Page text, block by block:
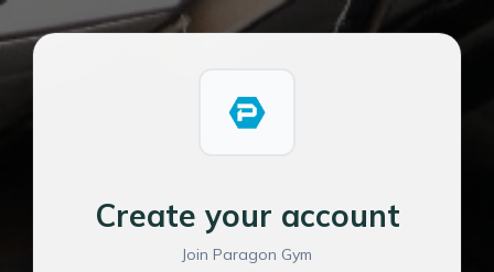
Create your account
Join Paragon Gym